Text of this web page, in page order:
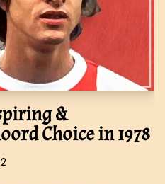
&
Choice in 1978